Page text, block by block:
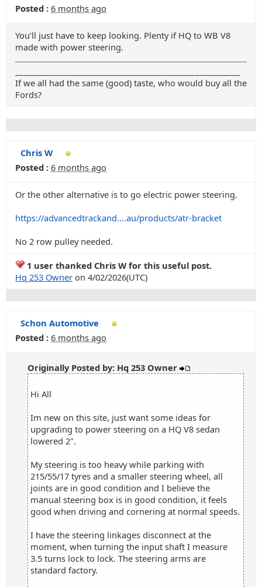
Posted : 6 months ago
You’ll just have to keep looking. Plenty if HQ to WB V8
made with power steering.
If we all had the same (good) taste, who would buy all the
Fords?
Chris W
Posted : 6 months ago
Or the other alternative is to go electric power steering.
https://advancedtrackand....au/products/atr-bracket
No 2 row pulley needed.
1 user thanked Chris W for this useful post.
Hq 253 Owner on 4/02/2026(UTC)
Schon Automotive
Posted : 6 months ago
Originally Posted by: Hq 253 Owner
Hi All
Im new on this site, just want some ideas for
upgrading to power steering on a HQ V8 sedan
lowered 2".
My steering is too heavy while parking with
215/55/17 tyres and a smaller steering wheel, all
joints are in good condition and I believe the
manual steering box is in good condition, it feels
good when driving and cornering at normal speeds.
I have the steering linkages disconnect at the
moment, when turning the input shaft I measure
3.5 turns lock to lock. The steering arms are
standard factory.